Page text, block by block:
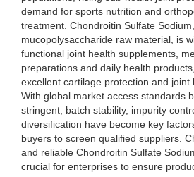
demand for sports nutrition and
treatment. Chondroitin Sulfate
mucopolysaccharide raw material, is
functional joint health supplements,
preparations and daily health
excellent cartilage protection and joint
With global market access standards
stringent, batch stability, impurity
diversification have become key
buyers to screen qualified suppliers.
and reliable Chondroitin Sulfate
crucial for enterprises to ensure